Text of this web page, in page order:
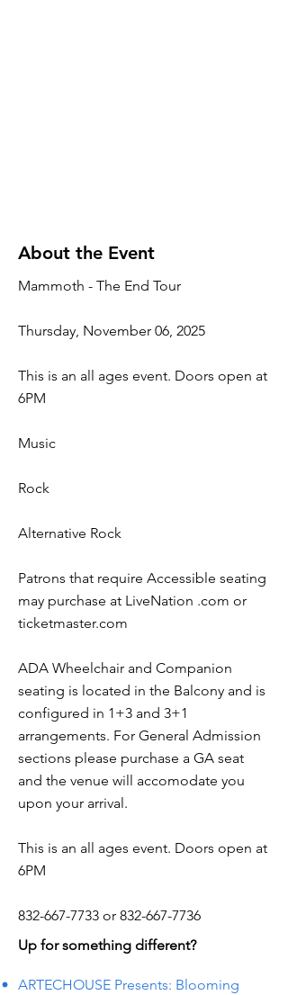
About the Event
Mammoth - The End Tour
Thursday, November 06, 2025
This is an all ages event. Doors open at
6PM
Music
Rock
Alternative Rock
Patrons that require Accessible seating
may purchase at LiveNation .com or
ticketmaster.com
ADA Wheelchair and Companion
seating is located in the Balcony and is
configured in 1+3 and 3+1
arrangements. For General Admission
sections please purchase a GA seat
and the venue will accomodate you
upon your arrival.
This is an all ages event. Doors open at
6PM
832-667-7733 or 832-667-7736
Up for something different?
ARTECHOUSE Presents: Blooming